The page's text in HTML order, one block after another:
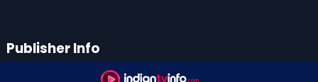
Publisher Info